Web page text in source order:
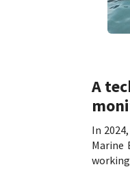
A
In
Marine